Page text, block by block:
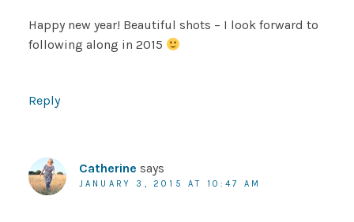
Happy new year! Beautiful shots – I look forward to
following along in 2015
Reply
Catherine says
JANUARY 3, 2015 AT 10:47 AM